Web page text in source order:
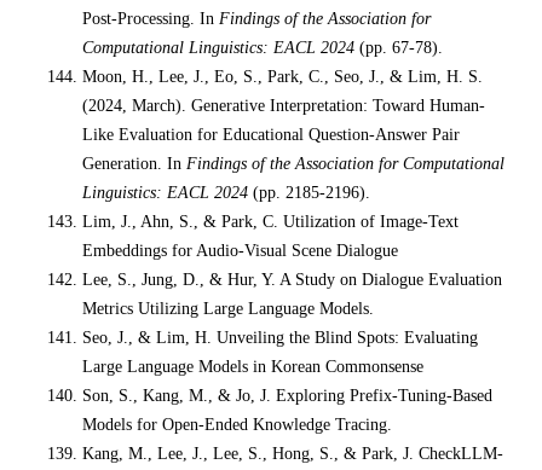
Post-Processing. In Findings of the Association for
Computational Linguistics: EACL 2024 (pp. 67-78).
Moon, H., Lee, J., Eo, S., Park, C., Seo, J., & Lim, H. S.
(2024, March). Generative Interpretation: Toward Human-
Like Evaluation for Educational Question-Answer Pair
Generation. In Findings of the Association for Computational
Linguistics: EACL 2024 (pp. 2185-2196).
Lim, J., Ahn, S., & Park, C. Utilization of Image-Text
Embeddings for Audio-Visual Scene Dialogue
Lee, S., Jung, D., & Hur, Y. A Study on Dialogue Evaluation
Metrics Utilizing Large Language Models.
Seo, J., & Lim, H. Unveiling the Blind Spots: Evaluating
Large Language Models in Korean Commonsense
Son, S., Kang, M., & Jo, J. Exploring Prefix-Tuning-Based
Models for Open-Ended Knowledge Tracing.
Kang, M., Lee, J., Lee, S., Hong, S., & Park, J. CheckLLM-